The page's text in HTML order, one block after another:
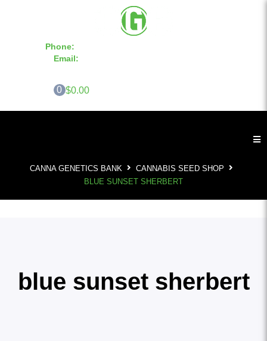
Phone:
Email:
0 $0.00
CANNA GENETICS BANK
CANNABIS SEED SHOP
BLUE SUNSET SHERBERT
blue sunset sherbert